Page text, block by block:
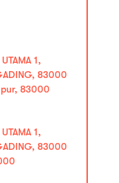
1,
83000
83000
1,
83000